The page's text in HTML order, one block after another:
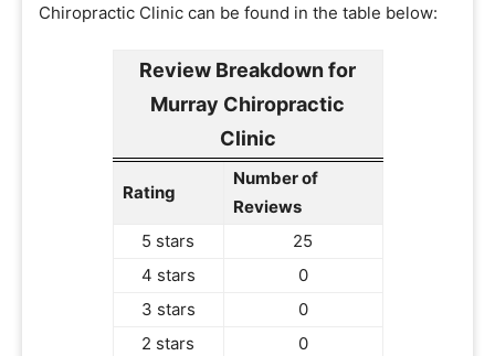
Chiropractic Clinic can be found in the table below:
Review Breakdown for
Murray Chiropractic
Clinic
Rating
Number of
Reviews
5 stars
25
4 stars
0
3 stars
0
2 stars
0